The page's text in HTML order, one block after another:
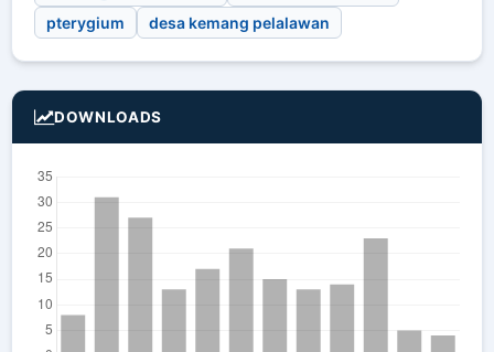
pterygium
desa kemang pelalawan
DOWNLOADS